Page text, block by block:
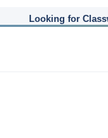
Looking for